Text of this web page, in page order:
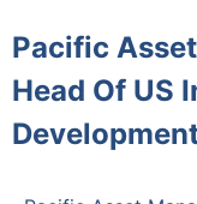
Pacific
Head Of US